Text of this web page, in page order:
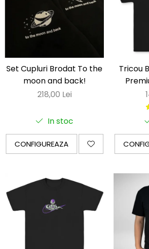
Set Cupluri Brodat To the
moon and back!
218,00 Lei
In stoc
CONFIGUREAZA
Tricou